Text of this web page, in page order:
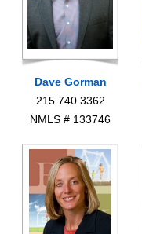
Dave Gorman
215.740.3362
NMLS # 133746